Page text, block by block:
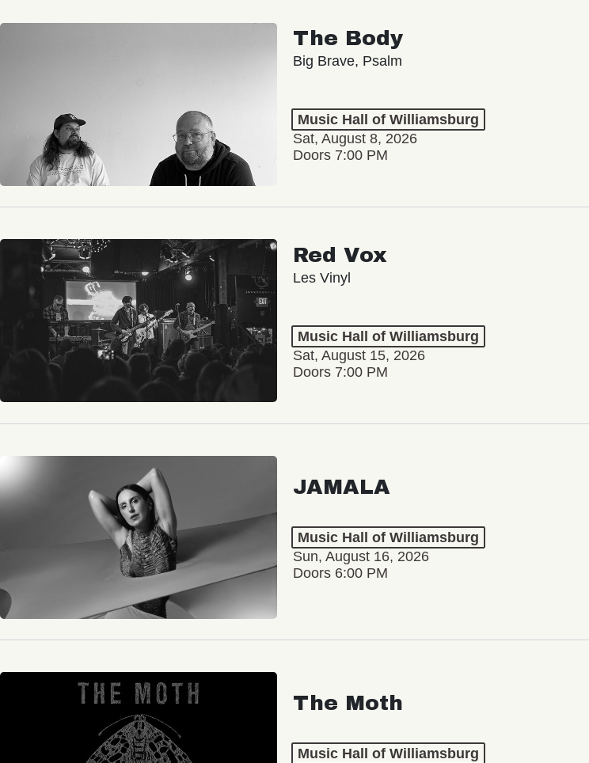
The Body
Big Brave, Psalm
Music Hall of Williamsburg
Sat, August 8, 2026
Doors 7:00 PM
Red Vox
Les Vinyl
Music Hall of Williamsburg
Sat, August 15, 2026
Doors 7:00 PM
JAMALA
Music Hall of Williamsburg
Sun, August 16, 2026
Doors 6:00 PM
The Moth
Music Hall of Williamsburg